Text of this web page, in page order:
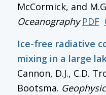
McCormick, and
Oceanography PDF
Ice-free radiative
mixing in a large
Cannon, D.J., C.D.
Bootsma.